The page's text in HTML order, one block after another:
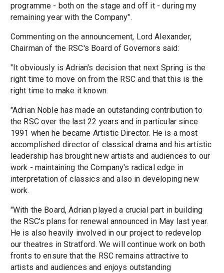
programme - both on the stage and off it - during my
remaining year with the Company".
Commenting on the announcement, Lord Alexander,
Chairman of the RSC's Board of Governors said:
"It obviously is Adrian's decision that next Spring is the
right time to move on from the RSC and that this is the
right time to make it known.
"Adrian Noble has made an outstanding contribution to
the RSC over the last 22 years and in particular since
1991 when he became Artistic Director. He is a most
accomplished director of classical drama and his artistic
leadership has brought new artists and audiences to our
work - maintaining the Company's radical edge in
interpretation of classics and also in developing new
work.
"With the Board, Adrian played a crucial part in building
the RSC's plans for renewal announced in May last year.
He is also heavily involved in our project to redevelop
our theatres in Stratford. We will continue work on both
fronts to ensure that the RSC remains attractive to
artists and audiences and enjoys outstanding